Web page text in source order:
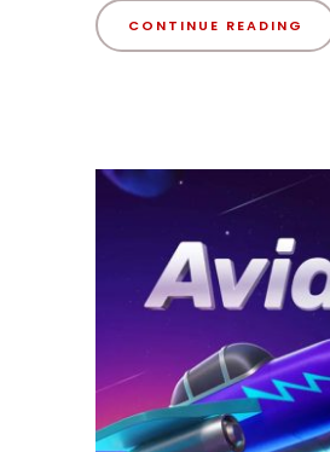
CONTINUE READING